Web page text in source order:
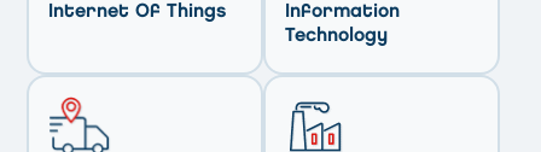
Internet Of Things
Information
Technology